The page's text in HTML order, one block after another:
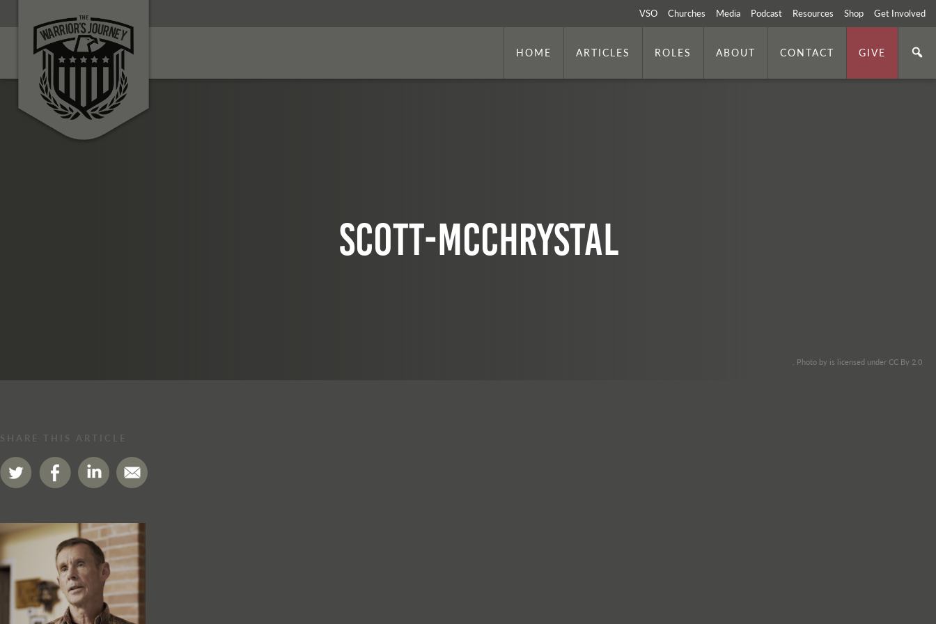
VSO Churches Media Podcast Resources Shop Get Involved
HOME ARTICLES ROLES ABOUT CONTACT GIVE
Scott-McChrystal
. Photo by is licensed under CC By 2.0
SHARE THIS ARTICLE